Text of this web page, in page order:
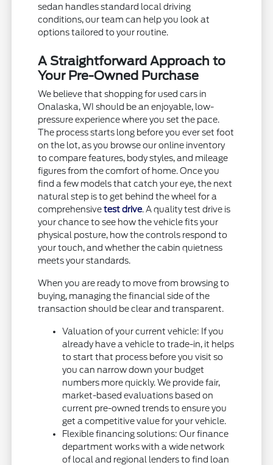
sedan handles standard local driving
conditions, our team can help you look at
options tailored to your routine.
A Straightforward Approach to
Your Pre-Owned Purchase
We believe that shopping for used cars in
Onalaska, WI should be an enjoyable, low-
pressure experience where you set the pace.
The process starts long before you ever set foot
on the lot, as you browse our online inventory
to compare features, body styles, and mileage
figures from the comfort of home. Once you
find a few models that catch your eye, the next
natural step is to get behind the wheel for a
comprehensivetest drive. A quality test drive is
your chance to see how the vehicle fits your
physical posture, how the controls respond to
your touch, and whether the cabin quietness
meets your standards.
When you are ready to move from browsing to
buying, managing the financial side of the
transaction should be clear and transparent.
Valuation of your current vehicle: If you
already have a vehicle to trade-in, it helps
to start that process before you visit so
you can narrow down your budget
numbers more quickly. We provide fair,
market-based evaluations based on
current pre-owned trends to ensure you
get a competitive value for your vehicle.
Flexible financing solutions: Our finance
department works with a wide network
of local and regional lenders to find loan